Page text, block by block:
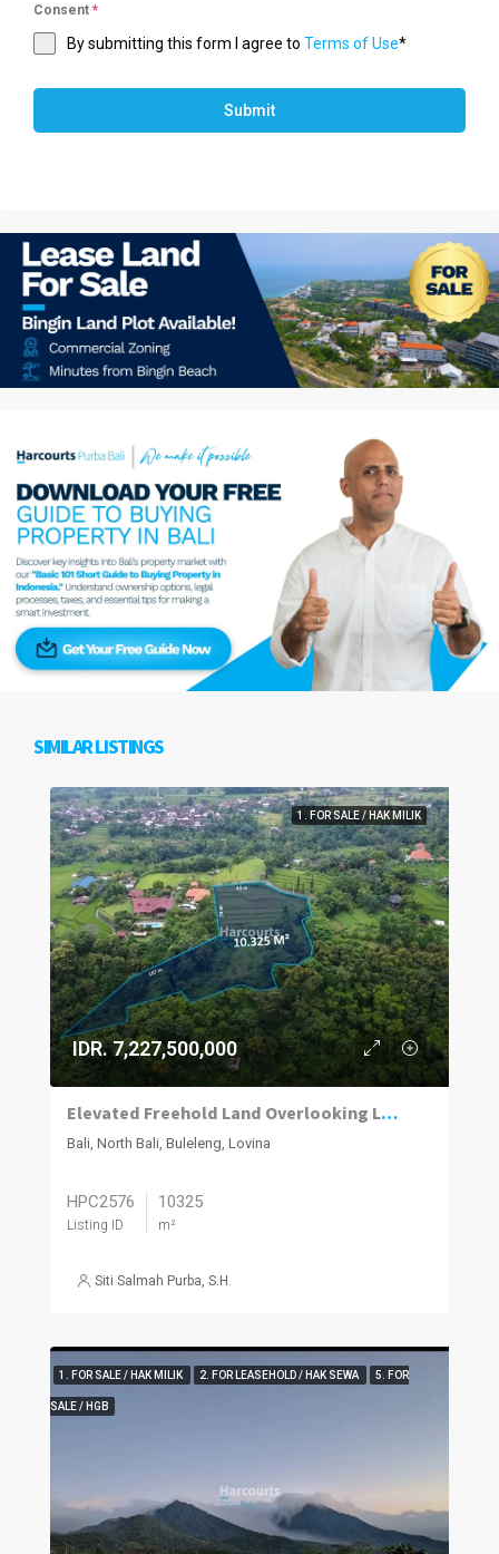
Consent *
By submitting this form I agree to Terms of Use*
Submit
SIMILAR LISTINGS
1. FOR SALE / HAK MILIK
IDR. 7,227,500,000
Elevated Freehold Land Overlooking Lovina with Panoramic Sea and Mountain Views
Bali, North Bali, Buleleng, Lovina
HPC2576
Listing ID
10325
m²
Siti Salmah Purba, S.H.
1. FOR SALE / HAK MILIK 2. FOR LEASEHOLD / HAK SEWA 5. FOR
SALE / HGB